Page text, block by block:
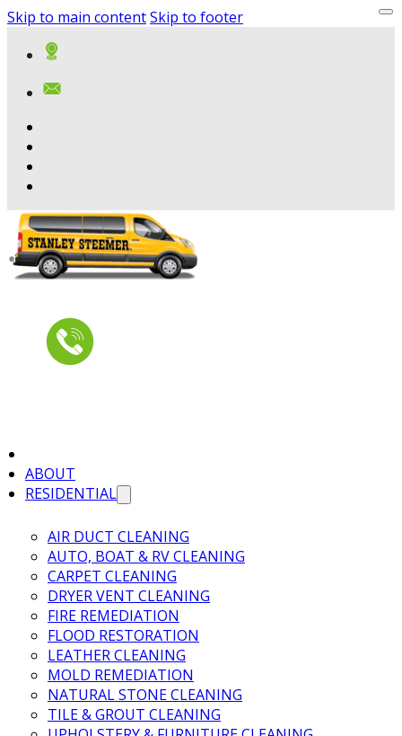
Skip to main contentSkip to footer
ABOUT
RESIDENTIAL
AIR DUCT CLEANING
AUTO, BOAT & RV CLEANING
CARPET CLEANING
DRYER VENT CLEANING
FIRE REMEDIATION
FLOOD RESTORATION
LEATHER CLEANING
MOLD REMEDIATION
NATURAL STONE CLEANING
TILE & GROUT CLEANING